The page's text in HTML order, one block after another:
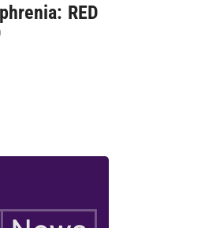
RED